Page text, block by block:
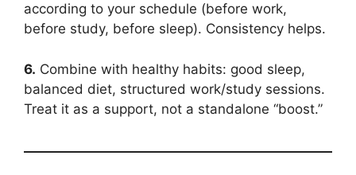
according to your schedule (before work,
before study, before sleep). Consistency helps.
6. Combine with healthy habits: good sleep,
balanced diet, structured work/study sessions.
Treat it as a support, not a standalone “boost.”